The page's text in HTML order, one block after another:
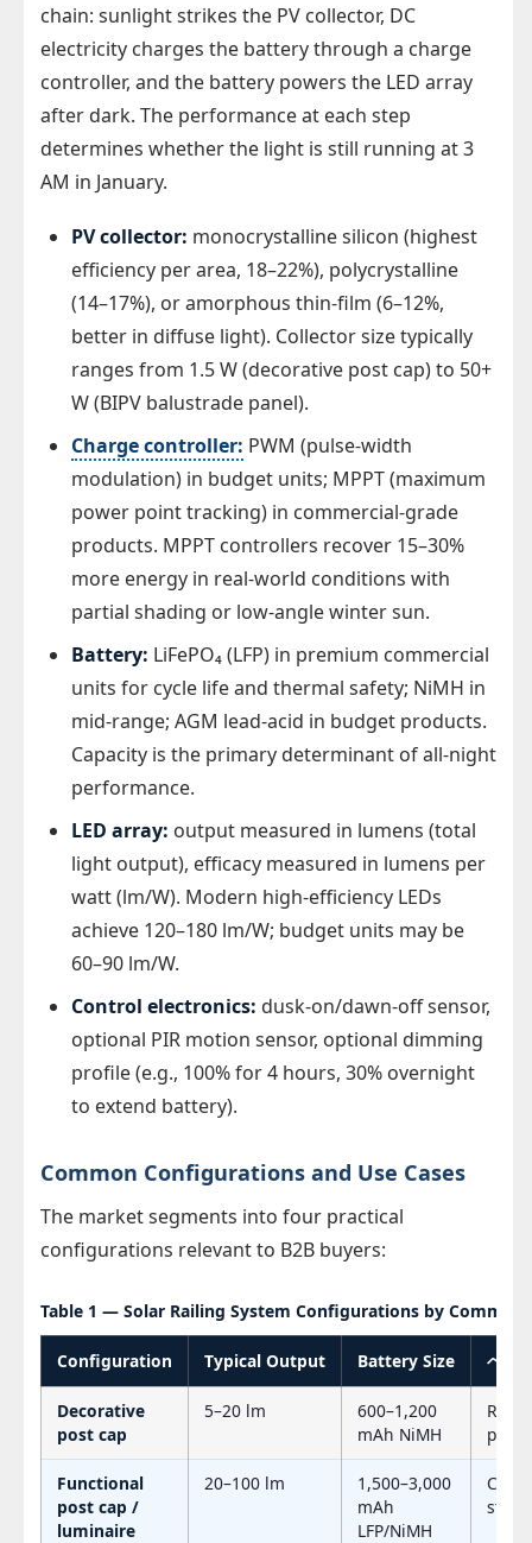
chain: sunlight strikes the PV collector, DC
electricity charges the battery through a charge
controller, and the battery powers the LED array
after dark. The performance at each step
determines whether the light is still running at 3
AM in January.
PV collector: monocrystalline silicon (highest
efficiency per area, 18–22%), polycrystalline
(14–17%), or amorphous thin-film (6–12%,
better in diffuse light). Collector size typically
ranges from 1.5 W (decorative post cap) to 50+
W (BIPV balustrade panel).
Charge controller: PWM (pulse-width
modulation) in budget units; MPPT (maximum
power point tracking) in commercial-grade
products. MPPT controllers recover 15–30%
more energy in real-world conditions with
partial shading or low-angle winter sun.
Battery: LiFePO₄ (LFP) in premium commercial
units for cycle life and thermal safety; NiMH in
mid-range; AGM lead-acid in budget products.
Capacity is the primary determinant of all-night
performance.
LED array: output measured in lumens (total
light output), efficacy measured in lumens per
watt (lm/W). Modern high-efficiency LEDs
achieve 120–180 lm/W; budget units may be
60–90 lm/W.
Control electronics: dusk-on/dawn-off sensor,
optional PIR motion sensor, optional dimming
profile (e.g., 100% for 4 hours, 30% overnight
to extend battery).
Common Configurations and Use Cases
The market segments into four practical
configurations relevant to B2B buyers:
Table 1 — Solar Railing System Configurations by
Configuration Typical Output Battery Size ベス
Decorative
post cap
5–20 lm
600–1,200
mAh NiMH
path
Functional
post cap /
luminaire
20–100 lm
1,500–3,000
mAh
LFP/NiMH
stair